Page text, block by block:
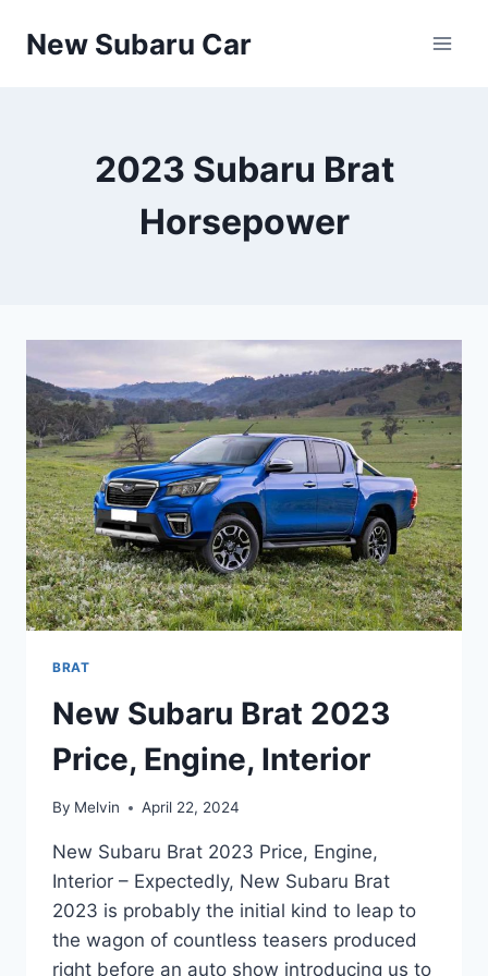
New Subaru Car
2023 Subaru Brat
Horsepower
BRAT
New Subaru Brat 2023
Price, Engine, Interior
By Melvin April 22, 2024
New Subaru Brat 2023 Price, Engine,
Interior – Expectedly, New Subaru Brat
2023 is probably the initial kind to leap to
the wagon of countless teasers produced
right before an auto show introducing us to